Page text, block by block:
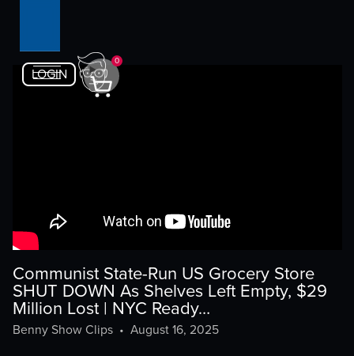
LOGIN
0
Communist State-Run US Grocery Store
SHUT DOWN As Shelves Left Empty, $29
Million Lost | NYC Ready…
Benny Show Clips• August 16, 2025